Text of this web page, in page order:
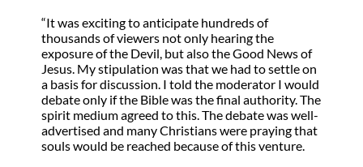
“It was exciting to anticipate hundreds of
thousands of viewers not only hearing the
exposure of the Devil, but also the Good News of
Jesus. My stipulation was that we had to settle on
a basis for discussion. I told the moderator I would
debate only if the Bible was the final authority. The
spirit medium agreed to this. The debate was well-
advertised and many Christians were praying that
souls would be reached because of this venture.